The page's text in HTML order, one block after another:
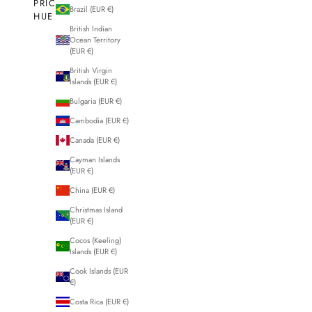
Brazil (EUR €)
British Indian
Ocean Territory
(EUR €)
British Virgin
Islands (EUR €)
Bulgaria (EUR €)
Cambodia (EUR €)
Canada (EUR €)
Cayman Islands
(EUR €)
China (EUR €)
Christmas Island
(EUR €)
Cocos (Keeling)
Islands (EUR €)
Cook Islands (EUR
€)
Costa Rica (EUR €)
PRICE
HUE